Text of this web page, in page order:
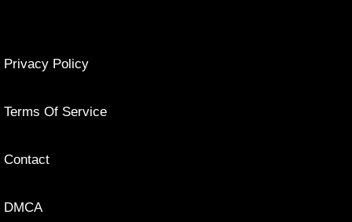
Privacy Policy
Terms Of Service
Contact
DMCA